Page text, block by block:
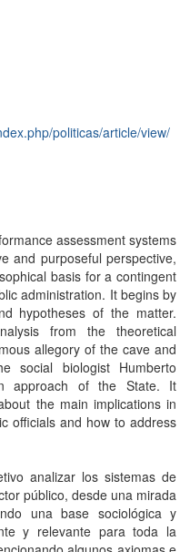
politicas/article/view/
assessment systems
and purposeful perspective,
basis for a contingent
administration. It begins by
hypotheses of the matter.
from the theoretical
allegory of the cave and
social biologist Humberto
approach of the State. It
the main implications in
officials and how to address
analizar los sistemas de
público, desde una mirada
una base sociológica y
y relevante para toda la